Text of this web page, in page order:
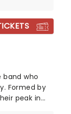
who
Formed by
peak in